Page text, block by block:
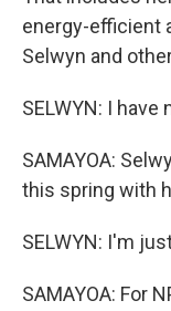
energy-efficient
Selwyn and
SELWYN: I have
SAMAYOA:
this spring with
SELWYN: I'm
SAMAYOA: For